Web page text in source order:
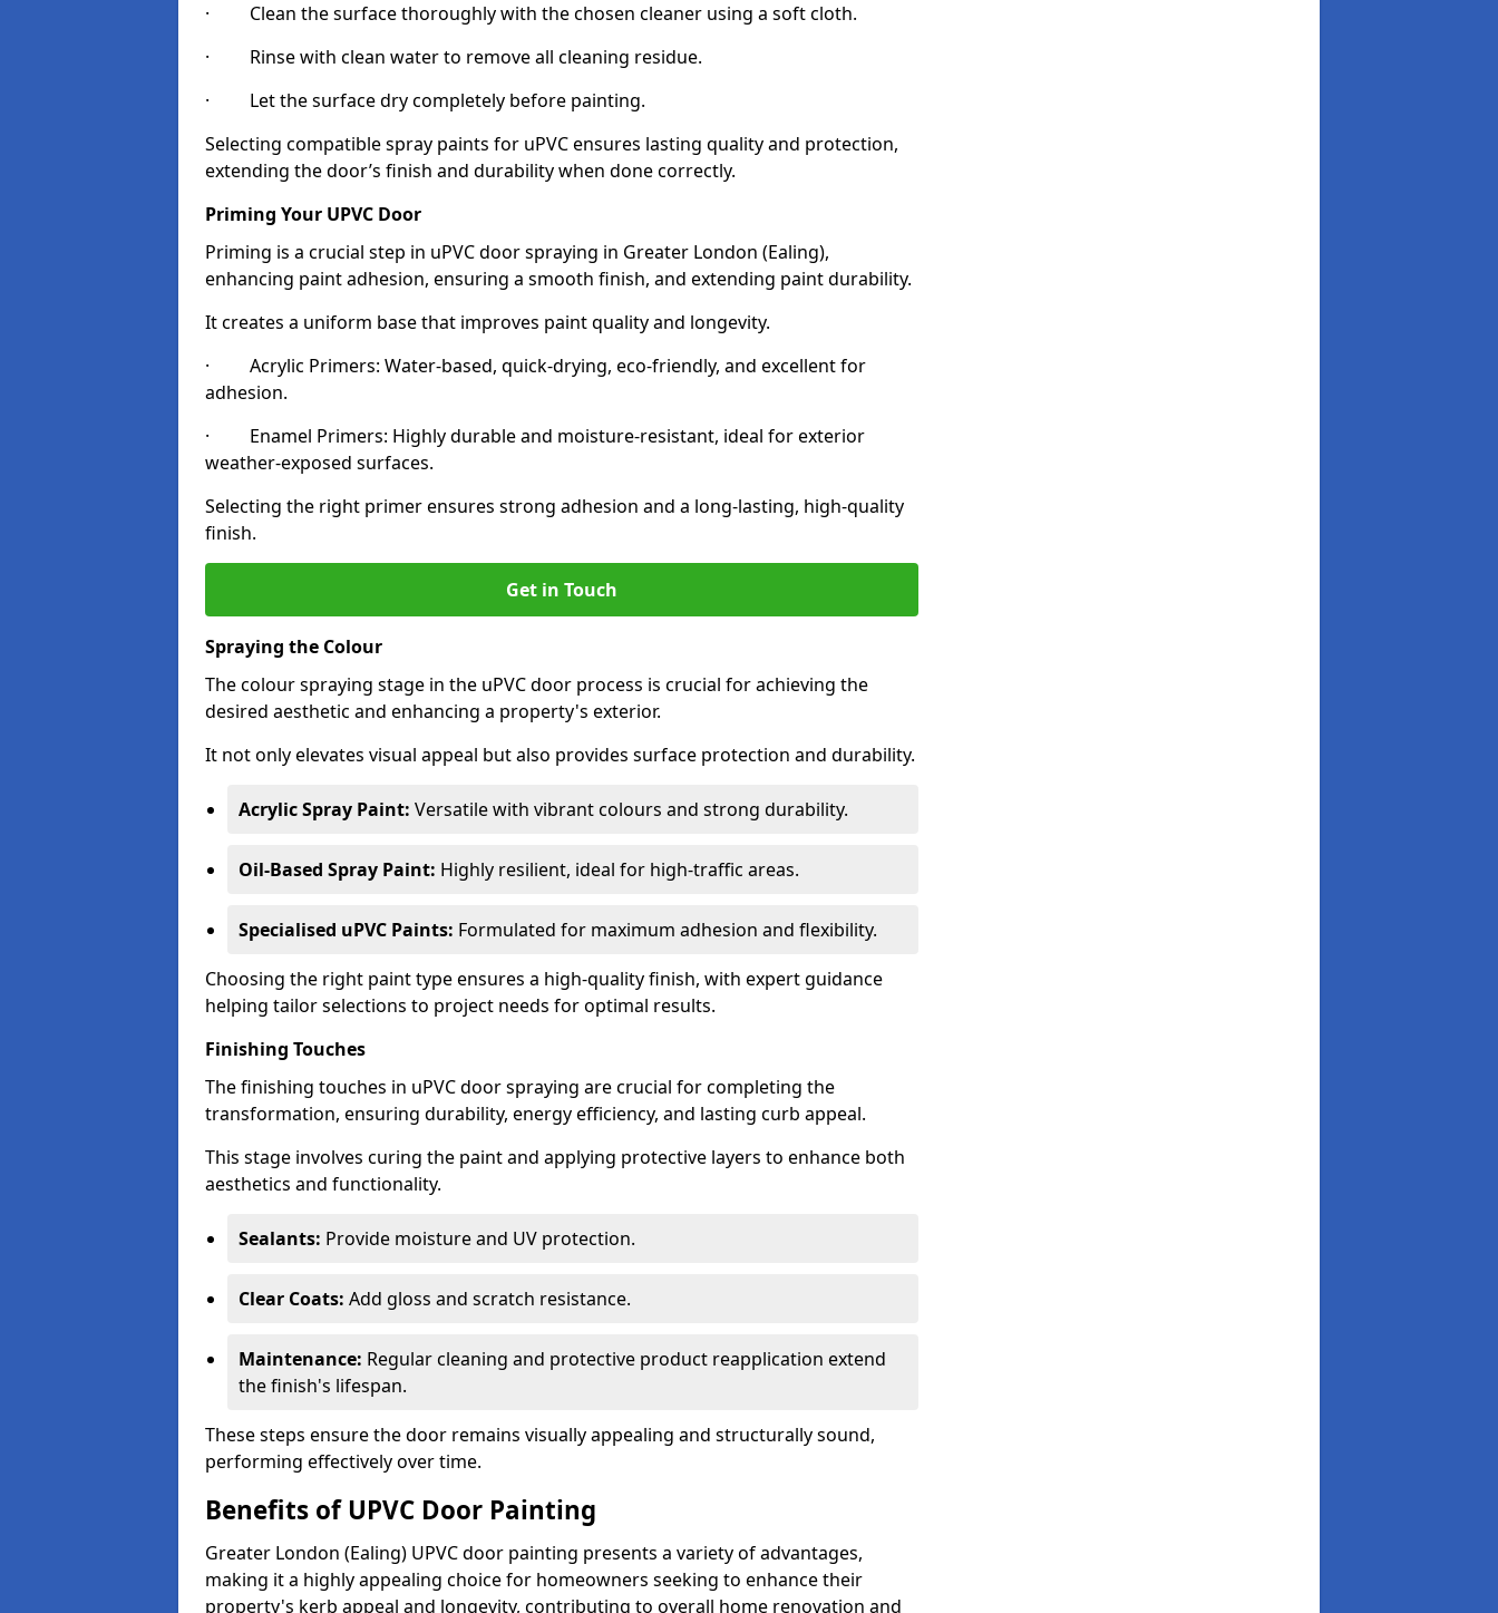
· Clean the surface thoroughly with the chosen cleaner using a soft cloth.
· Rinse with clean water to remove all cleaning residue.
· Let the surface dry completely before painting.
Selecting compatible spray paints for uPVC ensures lasting quality and protection,
extending the door’s finish and durability when done correctly.
Priming Your UPVC Door
Priming is a crucial step in uPVC door spraying in Greater London (Ealing),
enhancing paint adhesion, ensuring a smooth finish, and extending paint durability.
It creates a uniform base that improves paint quality and longevity.
· Acrylic Primers: Water-based, quick-drying, eco-friendly, and excellent for
adhesion.
· Enamel Primers: Highly durable and moisture-resistant, ideal for exterior
weather-exposed surfaces.
Selecting the right primer ensures strong adhesion and a long-lasting, high-quality
finish.
Get in Touch
Spraying the Colour
The colour spraying stage in the uPVC door process is crucial for achieving the
desired aesthetic and enhancing a property's exterior.
It not only elevates visual appeal but also provides surface protection and durability.
Acrylic Spray Paint: Versatile with vibrant colours and strong durability.
Oil-Based Spray Paint: Highly resilient, ideal for high-traffic areas.
Specialised uPVC Paints: Formulated for maximum adhesion and flexibility.
Choosing the right paint type ensures a high-quality finish, with expert guidance
helping tailor selections to project needs for optimal results.
Finishing Touches
The finishing touches in uPVC door spraying are crucial for completing the
transformation, ensuring durability, energy efficiency, and lasting curb appeal.
This stage involves curing the paint and applying protective layers to enhance both
aesthetics and functionality.
Sealants: Provide moisture and UV protection.
Clear Coats: Add gloss and scratch resistance.
Maintenance: Regular cleaning and protective product reapplication extend
the finish's lifespan.
These steps ensure the door remains visually appealing and structurally sound,
performing effectively over time.
Benefits of UPVC Door Painting
Greater London (Ealing) UPVC door painting presents a variety of advantages,
making it a highly appealing choice for homeowners seeking to enhance their
property's kerb appeal and longevity, contributing to overall home renovation and